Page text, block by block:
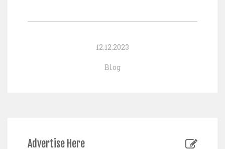
12.12.2023
Blog
Advertise Here